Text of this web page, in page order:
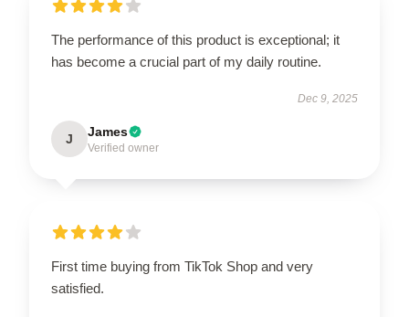
The performance of this product is exceptional; it
has become a crucial part of my daily routine.
Dec 9, 2025
J James
Verified owner
First time buying from TikTok Shop and very
satisfied.